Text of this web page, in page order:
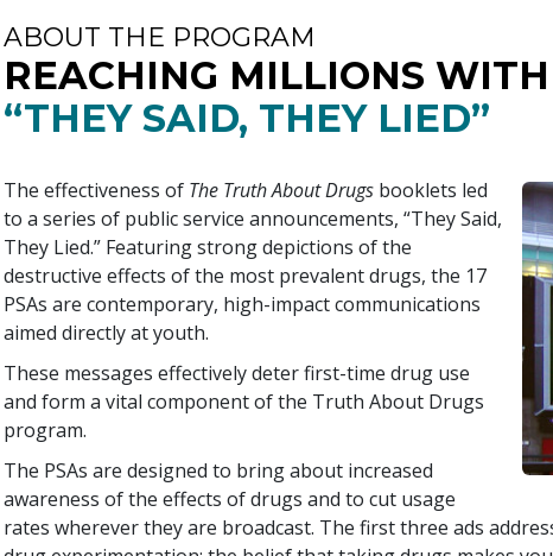
ABOUT THE PROGRAM
REACHING MILLIONS
“THEY SAID, THEY LIED”
The effectiveness of The Truth About Drugs booklets led
to a series of public service announcements, “They Said,
They Lied.” Featuring strong depictions of the
destructive effects of the most prevalent drugs, the 17
PSAs are contemporary, high-impact communications
aimed directly at youth.
These messages effectively deter first-time drug use
and form a vital component of the Truth About Drugs
program.
The PSAs are designed to bring about increased
awareness of the effects of drugs and to cut usage
rates wherever they are broadcast. The first three ads